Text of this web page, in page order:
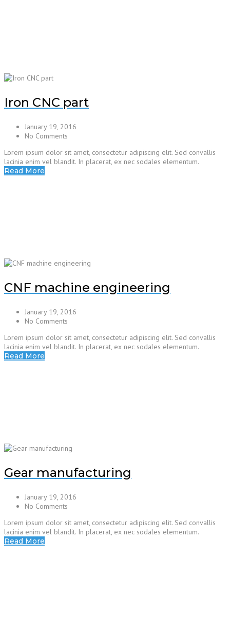
Iron CNC part
January 19, 2016
No Comments
Lorem ipsum dolor sit amet, consectetur adipiscing elit. Sed convallis
lacinia enim vel blandit. In placerat, ex nec sodales elementum.
Read More
CNF machine engineering
January 19, 2016
No Comments
Lorem ipsum dolor sit amet, consectetur adipiscing elit. Sed convallis
lacinia enim vel blandit. In placerat, ex nec sodales elementum.
Read More
Gear manufacturing
January 19, 2016
No Comments
Lorem ipsum dolor sit amet, consectetur adipiscing elit. Sed convallis
lacinia enim vel blandit. In placerat, ex nec sodales elementum.
Read More